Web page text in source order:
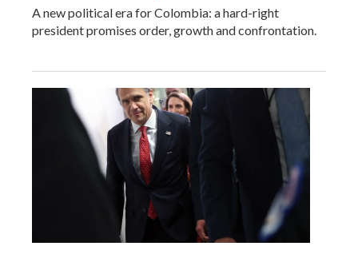
A new political era for Colombia: a hard-right
president promises order, growth and confrontation.